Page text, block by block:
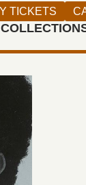
TICKETS